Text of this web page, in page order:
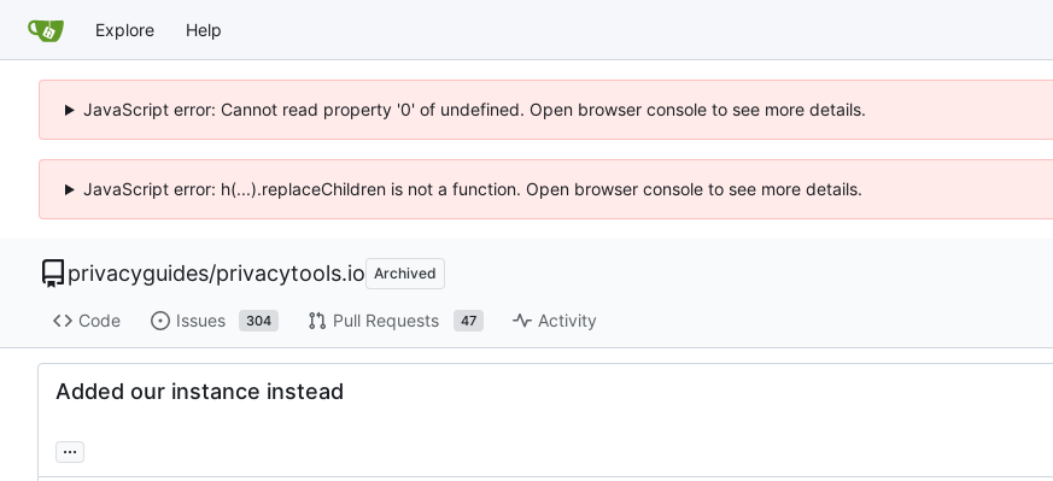
Explore Help
JavaScript error: Cannot read property '0' of undefined. Open browser console to see more details.
JavaScript error: h(...).replaceChildren is not a function. Open browser console to see more details.
privacyguides/privacytools.io Archived
Code Issues 304 Pull Requests 47 Activity
Added our instance instead
...